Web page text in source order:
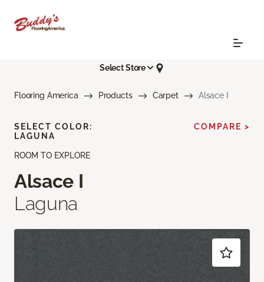
Select Store
Flooring America Products Carpet Alsace I
ROOM TO EXPLORE
Alsace I
Laguna
SELECT COLOR:
LAGUNA
COMPARE >